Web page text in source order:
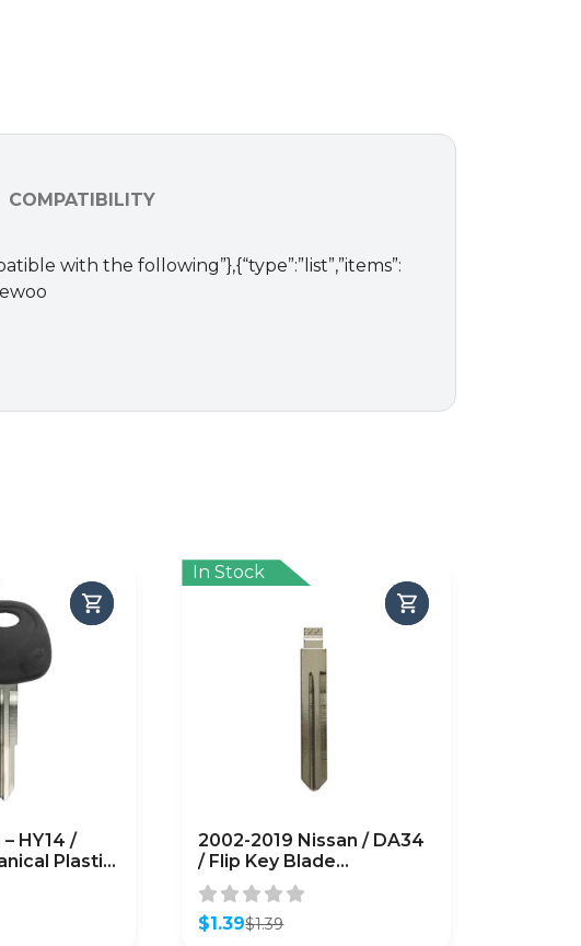
COMPATIBILITY
with the following”},{“type”:”list”,”items”:
– HY14 /
Plastic
In Stock
2002-2019 Nissan / DA34
/ Flip Key Blade
(AFTERMARKET)
$1.39
Original
$1.39
Current